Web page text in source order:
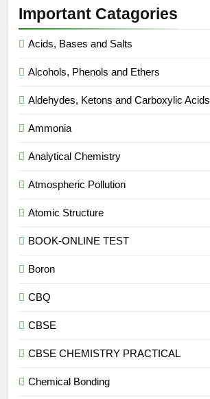
Important Catagories
Acids, Bases and Salts
Alcohols, Phenols and Ethers
Aldehydes, Ketons and Carboxylic Acids
Ammonia
Analytical Chemistry
Atmospheric Pollution
Atomic Structure
BOOK-ONLINE TEST
Boron
CBQ
CBSE
CBSE CHEMISTRY PRACTICAL
Chemical Bonding